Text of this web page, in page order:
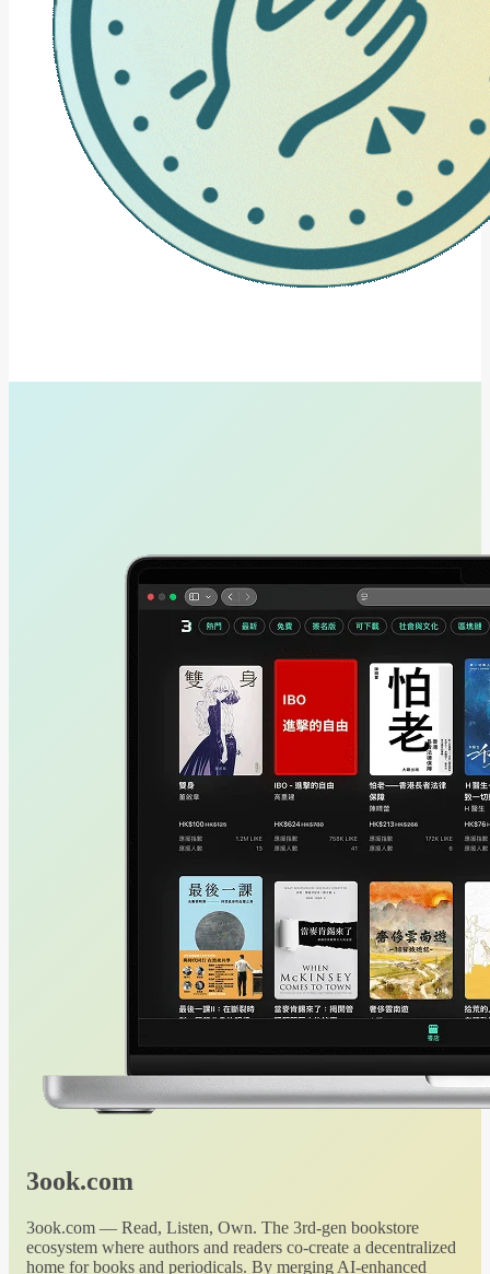
3ook.com
3ook.com — Read, Listen, Own. The 3rd-gen bookstore
ecosystem where authors and readers co-create a decentralized
home for books and periodicals. By merging AI-enhanced